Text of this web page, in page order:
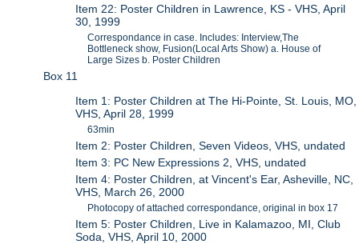
Item 22: Poster Children in Lawrence, KS - VHS, April
30, 1999
Correspondance in case. Includes: Interview,The
Bottleneck show, Fusion(Local Arts Show) a. House of
Large Sizes b. Poster Children
Box 11
Item 1: Poster Children at The Hi-Pointe, St. Louis, MO,
VHS, April 28, 1999
63min
Item 2: Poster Children, Seven Videos, VHS, undated
Item 3: PC New Expressions 2, VHS, undated
Item 4: Poster Children, at Vincent's Ear, Asheville, NC,
VHS, March 26, 2000
Photocopy of attached correspondance, original in box 17
Item 5: Poster Children, Live in Kalamazoo, MI, Club
Soda, VHS, April 10, 2000